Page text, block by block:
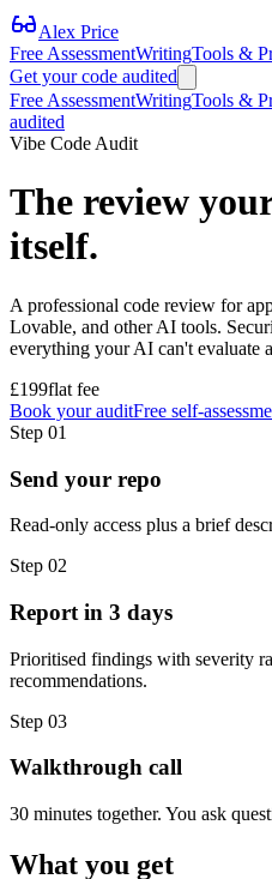
Alex Price
Free AssessmentWritingTools &
Get your code audited
Free AssessmentWritingTools &
audited
Vibe Code Audit
The review
itself.
A professional code review for
Lovable, and other AI tools.
everything your AI can't evaluate
£199flat fee
Book your auditFree self-
Step 01
Send your repo
Read-only access plus a brief
Step 02
Report in 3 days
Prioritised findings with severity
recommendations.
Step 03
Walkthrough call
30 minutes together. You ask
What you get